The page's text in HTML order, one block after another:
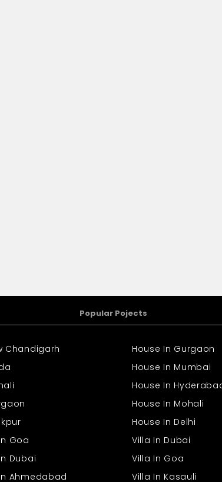
Popular Pojects
Chandigarh
House In Gurgaon
House In Mumbai
House In
House In Mohali
House In Delhi
Goa
Dubai
Ahmedabad
Villa In Dubai
Villa In Goa
Villa In Kasauli